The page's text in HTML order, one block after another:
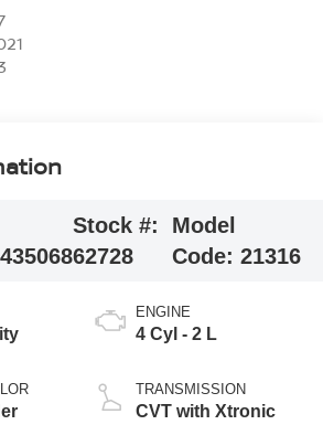
Stock #:
62728
Model
Code:21316
ENGINE
4 Cyl - 2 L
TRANSMISSION
CVT with Xtronic